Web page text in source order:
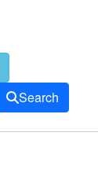
Search